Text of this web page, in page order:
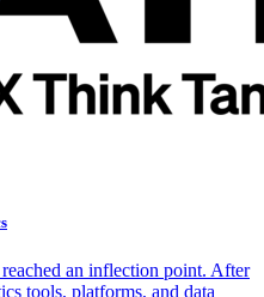
an inflection point. After
tools, platforms, and data